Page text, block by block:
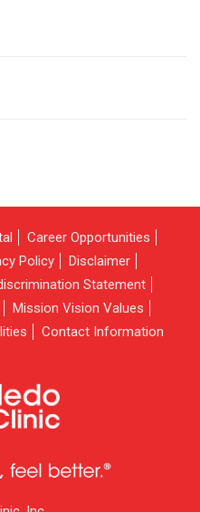
Career Opportunities
Policy
Disclaimer
Statement
Mission Vision Values
Contact Information